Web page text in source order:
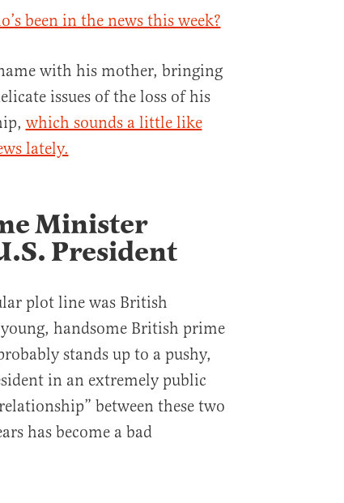
been in the news this week?
name with his mother, bringing
issues of the loss of his
which sounds a little like
lately.
Minister
President
plot line was British
handsome British prime
stands up to a pushy,
in an extremely public
between these two
has become a bad